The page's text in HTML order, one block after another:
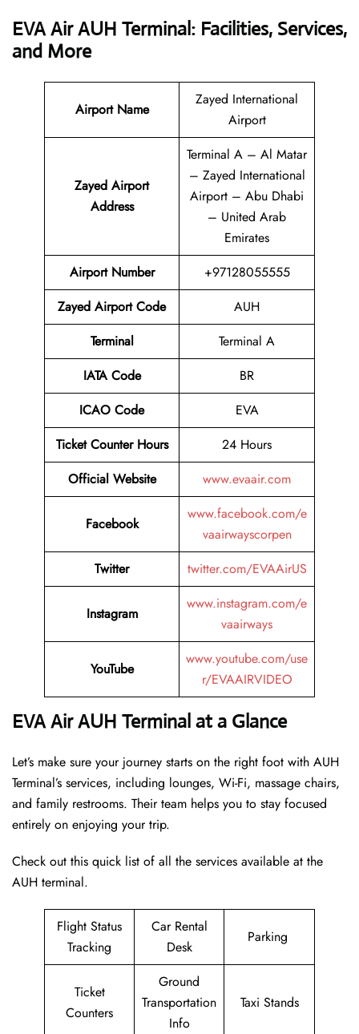
EVA Air AUH Terminal: Facilities, Services,
and More
Airport Name
Zayed International
Airport
Zayed Airport
Address
Terminal A – Al Matar
– Zayed International
Airport – Abu Dhabi
– United Arab
Emirates
Airport Number
+97128055555
Zayed Airport Code
AUH
Terminal
Terminal A
IATA Code
BR
ICAO Code
EVA
Ticket Counter Hours
24 Hours
Official Website
www.evaair.com
Facebook
www.facebook.com/e
vaairwayscorpen
Twitter
twitter.com/EVAAirUS
Instagram
www.instagram.com/e
vaairways
YouTube
www.youtube.com/use
r/EVAAIRVIDEO
EVA Air AUH Terminal at a Glance
Let’s make sure your journey starts on the right foot with AUH
Terminal’s services, including lounges, Wi-Fi, massage chairs,
and family restrooms. Their team helps you to stay focused
entirely on enjoying your trip.
Check out this quick list of all the services available at the
AUH terminal.
Flight Status
Tracking
Car Rental
Desk
Parking
Ticket
Counters
Ground
Transportation
Info
Taxi Stands